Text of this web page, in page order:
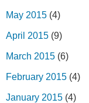
May 2015 (4)
April 2015 (9)
March 2015 (6)
February 2015 (4)
January 2015 (4)